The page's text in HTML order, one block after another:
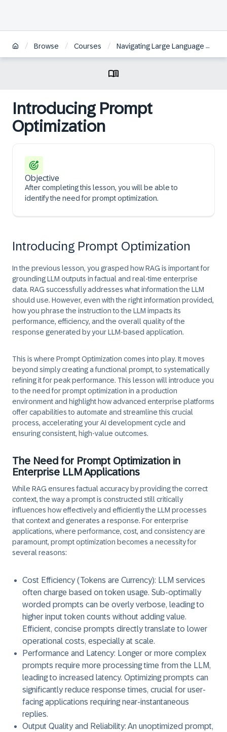
/ Browse / Courses / Navigating Large Language Models fundamentals and techniques for your use case
Introducing Prompt
Optimization
Objective
After completing this lesson, you will be able to
identify the need for prompt optimization.
Introducing Prompt Optimization
In the previous lesson, you grasped how RAG is important for
groundingLLM outputs in factual and real-time enterprise
data. RAG successfully addresses what information the LLM
should use. However, even with the right information provided,
how you phrase the instruction to the LLM impacts its
performance, efficiency, and the overall quality of the
response generated by your LLM-based application.
This is where Prompt Optimization comes into play. It moves
beyond simply creating a functional prompt, to systematically
refining it for peak performance. This lesson will introduce you
to the need for prompt optimization in a production
environment and highlight how advanced enterprise platforms
offer capabilities to automate and streamline this crucial
process, accelerating your AI development cycle and
ensuring consistent, high-value outcomes.
The Need for Prompt Optimization in
Enterprise LLM Applications
While RAG ensures factual accuracy by providing the correct
context, the way a prompt is constructed still critically
influences how effectively and efficiently the LLM processes
that context and generates a response. For enterprise
applications, where performance, cost, and consistency are
paramount, prompt optimization becomes a necessity for
several reasons:
Cost Efficiency (Tokens are Currency): LLM services
often charge based on token usage. Sub-optimally
worded prompts can be overly verbose, leading to
higher input token counts without adding value.
Efficient, concise prompts directly translate to lower
operational costs, especially at scale.
Performance and Latency: Longer or more complex
prompts require more processing time from the LLM,
leading to increased latency. Optimizing prompts can
significantly reduce response times, crucial for user-
facing applications requiring near-instantaneous
replies.
Output Quality and Reliability: An unoptimized prompt,